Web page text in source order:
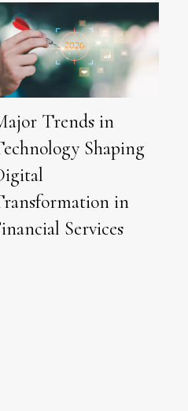
Trends in
Shaping
in
Services